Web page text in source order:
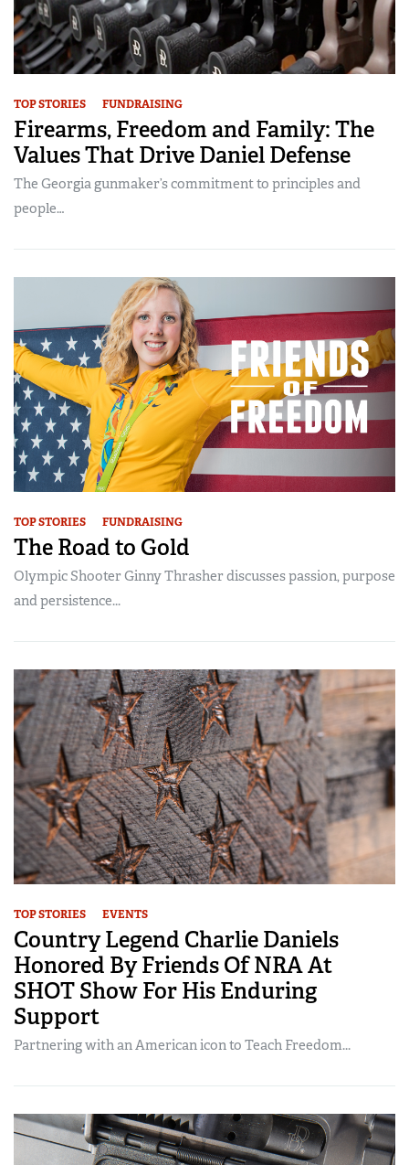
TOP STORIES FUNDRAISING
Firearms, Freedom and Family: The
Values That Drive Daniel Defense
The Georgia gunmaker’s commitment to principles and
people…
TOP STORIES FUNDRAISING
The Road to Gold
Olympic Shooter Ginny Thrasher discusses passion, purpose
and persistence...
TOP STORIES EVENTS
Country Legend Charlie Daniels
Honored By Friends Of NRA At
SHOT Show For His Enduring
Support
Partnering with an American icon to Teach Freedom...